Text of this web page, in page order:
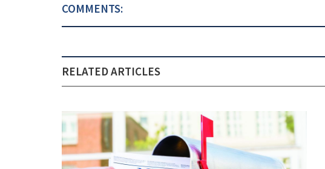
COMMENTS:
RELATED ARTICLES